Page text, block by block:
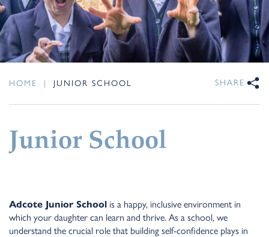
HOME | JUNIOR SCHOOL SHARE
Junior School
Adcote Junior School is a happy, inclusive environment in
which your daughter can learn and thrive. As a school, we
understand the crucial role that building self-confidence plays in